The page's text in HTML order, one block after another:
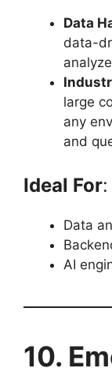
Data
data-
large
any
and
Ideal For:
Data
AI
10.